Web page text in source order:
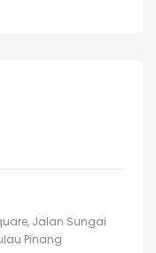
Jalan Sungai
Pinang